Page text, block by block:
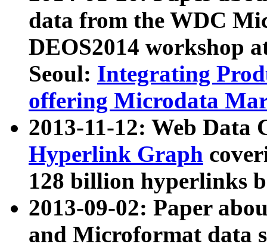
data from the WDC
DEOS2014 workshop
Seoul: Integrating
offering Microdata
2013-11-12: Web Data
Hyperlink Graph
128 billion hyperlinks
2013-09-02: Paper
and Microformat data